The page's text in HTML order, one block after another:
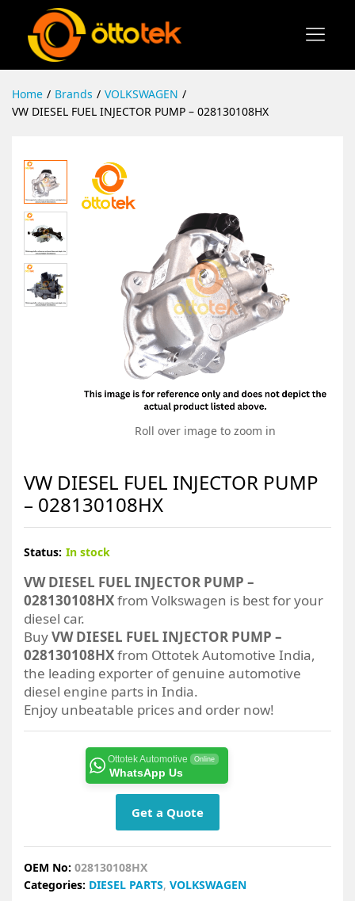
Home / Brands / VOLKSWAGEN /
VW DIESEL FUEL INJECTOR PUMP – 028130108HX
Roll over image to zoom in
VW DIESEL FUEL INJECTOR PUMP
– 028130108HX
Status: In stock
VW DIESEL FUEL INJECTOR PUMP –
028130108HXfrom Volkswagen is best for your
diesel car.
BuyVW DIESEL FUEL INJECTOR PUMP –
028130108HXfrom Ottotek Automotive India,
the leading exporter of genuine automotive
diesel engine parts in India.
Enjoy unbeatable prices and order now!
Ottotek Automotive Online
WhatsApp Us
Get a Quote
OEM No: 028130108HX
Categories: DIESEL PARTS, VOLKSWAGEN